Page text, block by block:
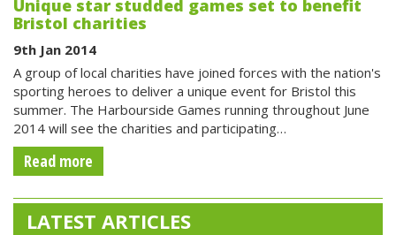
Unique star studded games set to benefit
Bristol charities
9th Jan 2014
A group of local charities have joined forces with the nation's
sporting heroes to deliver a unique event for Bristol this
summer. The Harbourside Games running throughout June
2014 will see the charities and participating…
Read more
LATEST ARTICLES